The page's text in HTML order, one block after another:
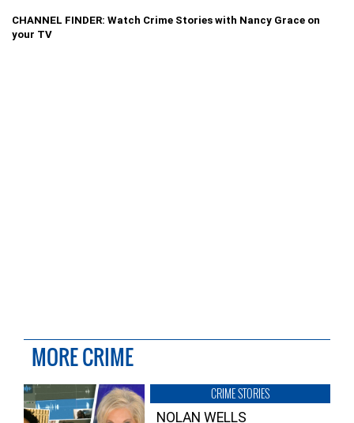
CHANNEL FINDER: Watch Crime Stories with Nancy Grace on
your TV
MORE CRIME
CRIME STORIES
NOLAN WELLS